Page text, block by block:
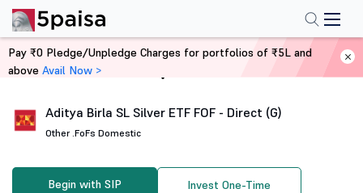
Home Mutual Funds
Aditya Birla SL Silver ETF FOF - Direct (G)
Other .FoFs Domestic
Begin with SIP Invest One-Time
Pay ₹0 Pledge/Unpledge Charges for portfolios of ₹5L and
above Avail Now >